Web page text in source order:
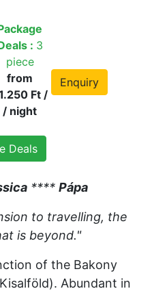
Enquiry
: 3
piece
from
Ft /
/ night
Deals
**** Pápa
to travelling, the
is beyond."
of the Bakony
Abundant in